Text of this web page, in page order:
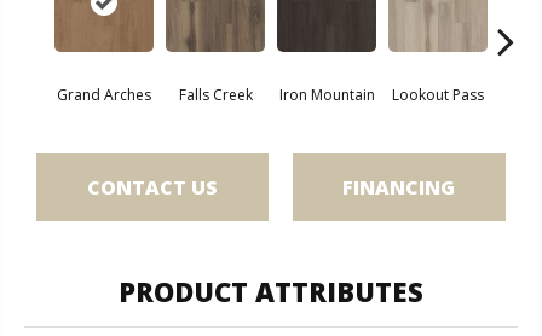
Grand Arches Falls Creek Iron Mountain Lookout Pass
CONTACT US FINANCING
PRODUCT ATTRIBUTES